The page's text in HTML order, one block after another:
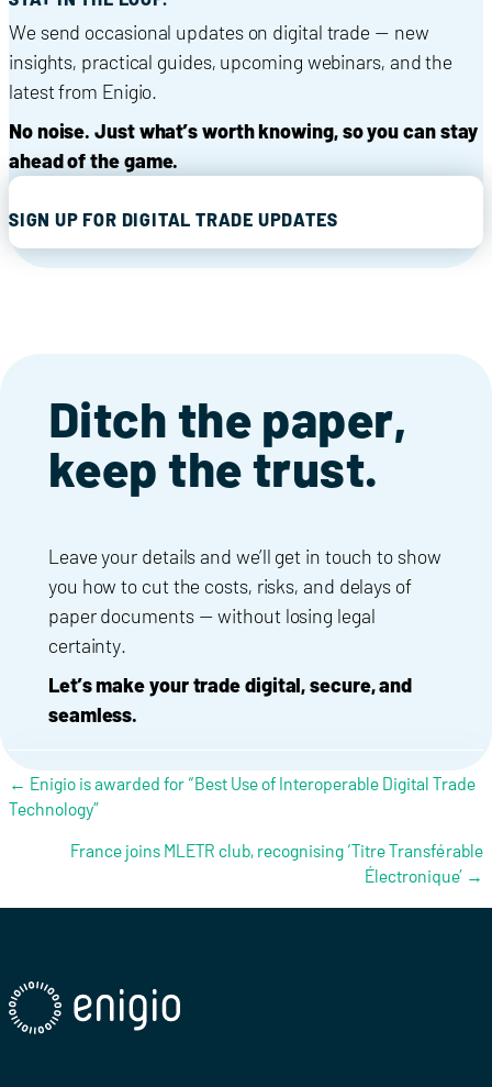
We send occasional updates on digital trade — new
insights, practical guides, upcoming webinars, and the
latest from Enigio.
No noise. Just what’s worth knowing, so you can stay
ahead of the game.
SIGN UP FOR DIGITAL TRADE UPDATES
Ditch the paper,
keep the trust.
Leave your details and we’ll get in touch to show
you how to cut the costs, risks, and delays of
paper documents — without losing legal
certainty.
Let’s make your trade digital, secure, and
seamless.
Posts navigation
← Enigio is awarded for “Best Use of Interoperable Digital Trade
Technology”
France joins MLETR club, recognising ‘Titre Transférable
Électronique’ →